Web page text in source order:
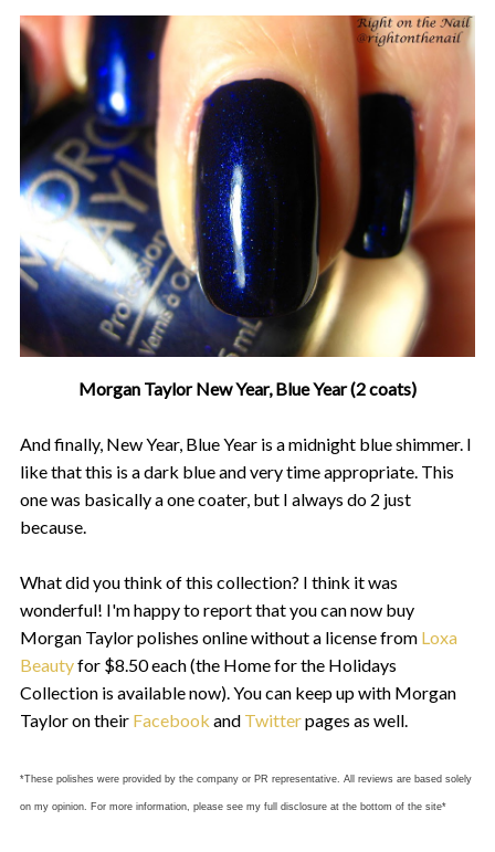
Morgan Taylor New Year, Blue Year (2 coats)
And finally, New Year, Blue Year is a midnight blue shimmer. I
like that this is a dark blue and very time appropriate. This
one was basically a one coater, but I always do 2 just
because.
What did you think of this collection? I think it was
wonderful! I'm happy to report that you can now buy
Morgan Taylor polishes online without a license from Loxa
Beautyfor $8.50 each (the Home for the Holidays
Collection is available now). You can keep up with Morgan
Taylor on their Facebook and Twitterpages as well.
*These polishes were provided by the company or PR representative. All reviews are based solely
on my opinion. For more information, please see my full disclosure at the bottom of the site*